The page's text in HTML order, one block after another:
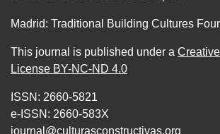
Madrid: Traditional Building Cultures
This journal is published under a
License BY-NC-ND 4.0
ISSN: 2660-5821
e-ISSN: 2660-583X
journal@culturasconstructivas.org